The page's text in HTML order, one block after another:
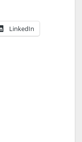
LinkedIn